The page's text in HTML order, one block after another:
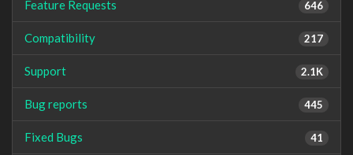
646
Feature Requests
217
Compatibility
2.1K
Support
445
Bug reports
41
Fixed Bugs